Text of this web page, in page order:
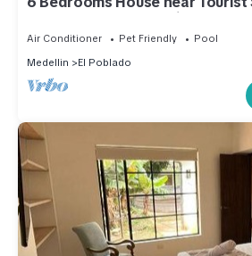
backyard, Bar, Jacuzzi and
Air Conditioner Pet Friendly
Pool
Medellin
El Poblado